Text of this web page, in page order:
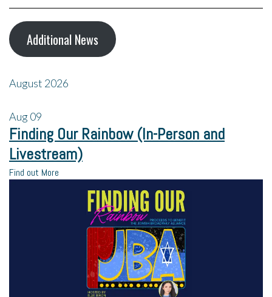
Additional News
August 2026
Aug09
Finding Our Rainbow (In-Person and
Livestream)
Find out More